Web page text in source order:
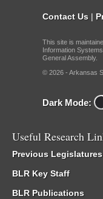
Contact Us |
This site is
Information
General Assembly.
© 2026 - Arkansas
Dark Mode:
Useful Research
Previous Legislatures
BLR Key Staff
BLR Publications